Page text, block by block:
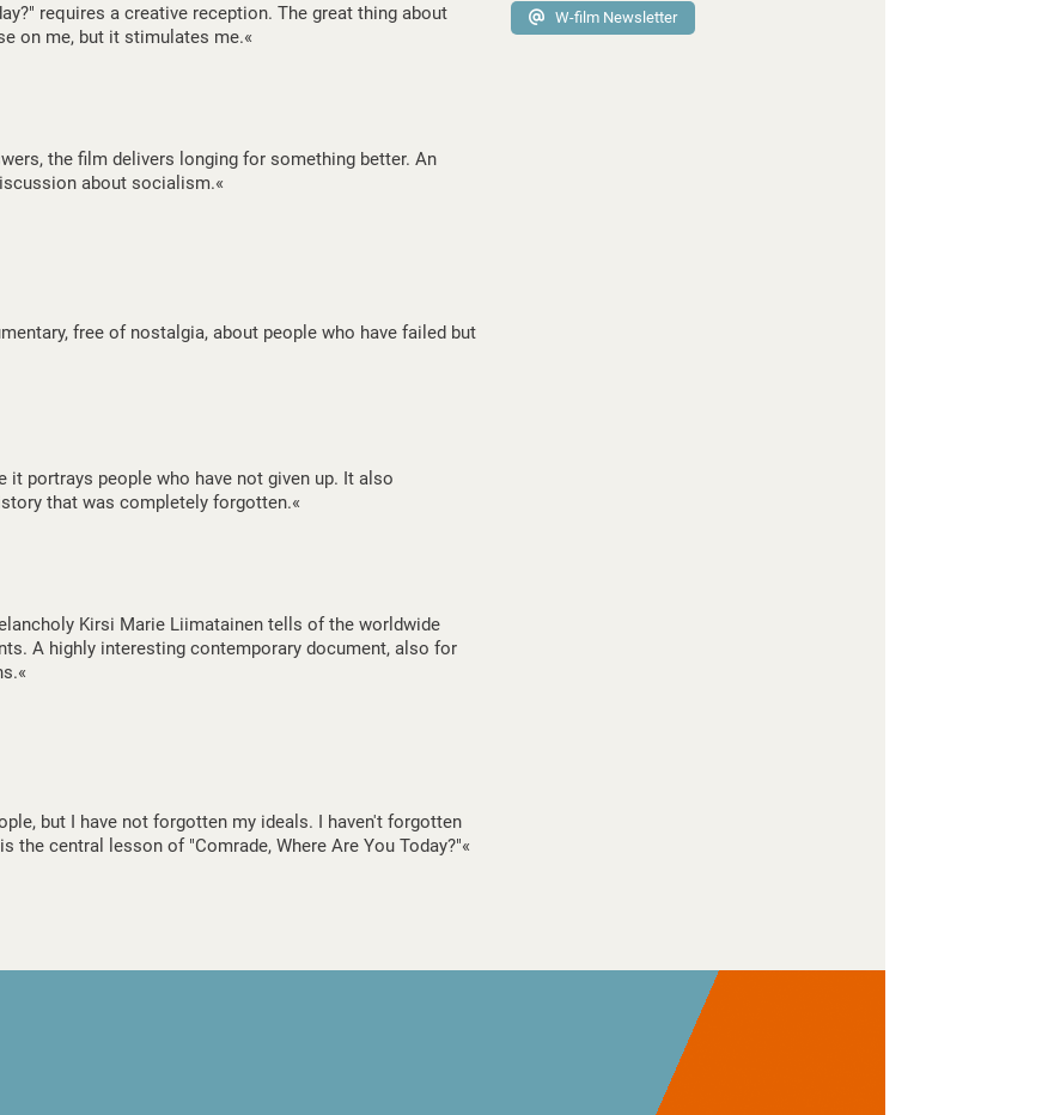
W-film Newsletter
requires a creative reception. The great thing about
on me, but it stimulates me.«
the film delivers longing for something better. An
about socialism.«
free of nostalgia, about people who have failed but
it portrays people who have not given up. It also
that was completely forgotten.«
Kirsi Marie Liimatainen tells of the worldwide
A highly interesting contemporary document, also for
but I have not forgotten my ideals. I haven't forgotten
the central lesson of "Comrade, Where Are You Today?"«